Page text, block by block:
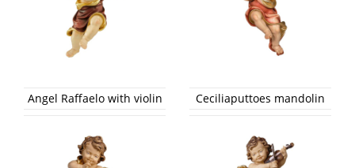
Angel Raffaelo with violin Ceciliaputtoes mandolin